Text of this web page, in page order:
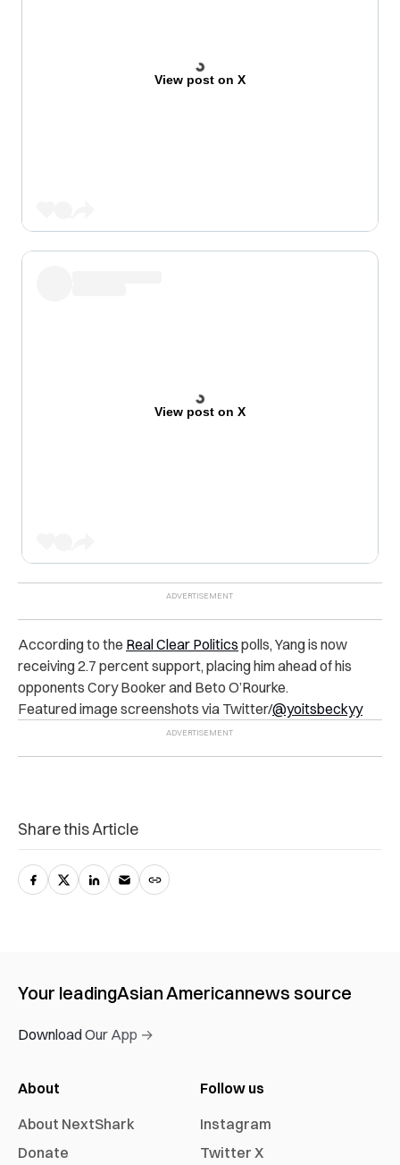
View post on X
View post on X
According to the Real Clear Politics polls, Yang is now
receiving 2.7 percent support, placing him ahead of his
opponents Cory Booker and Beto O’Rourke.
Featured image screenshots via Twitter/@yoitsbeckyy
Share this Article
Your leadingAsian Americannews source
Download Our App →
About
About NextShark
Donate
Follow us
Instagram
Twitter X